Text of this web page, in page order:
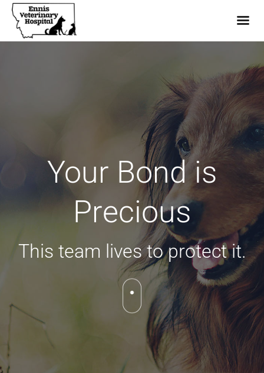
Your Bond is
Precious
This team lives to protect it.